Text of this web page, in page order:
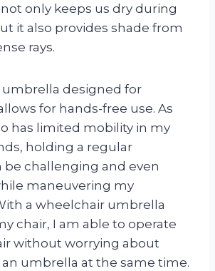
only keeps us dry during
it also provides shade from
rays.
umbrella designed for
for hands-free use. As
has limited mobility in my
holding a regular
be challenging and even
maneuvering my
a wheelchair umbrella
chair, I am able to operate
without worrying about
umbrella at the same time.